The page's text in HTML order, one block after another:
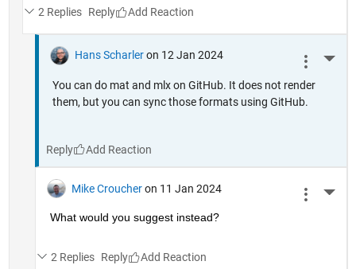
2 Replies Reply
Hans Scharler on 12 Jan 2024
You can do mat and mlx on GitHub. It does not render
them, but you can sync those formats using GitHub.
Reply
Mike Croucher on 11 Jan 2024
What would you suggest instead?
2 Replies Reply